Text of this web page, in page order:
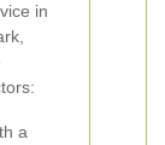
in
a